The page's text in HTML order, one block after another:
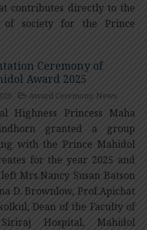
contributes directly to the
of society for the Prince
Ceremony of
Award 2025
Award Ceremony, News
Highness Princess Maha
granted a group
with the Prince Mahidol
for the year 2025 and
Mrs.Nancy Susan Batson
D. Brownlow, Prof.Apichat
Dean of the Faculty of
Hospital, Mahidol